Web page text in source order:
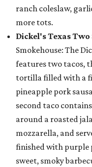
ranch coleslaw,
more tots.
Dickel's Texas Two
Smokehouse: The
features two tacos,
tortilla filled with a
pineapple pork
second taco
around a roasted
mozzarella, and
finished with purple
sweet, smoky